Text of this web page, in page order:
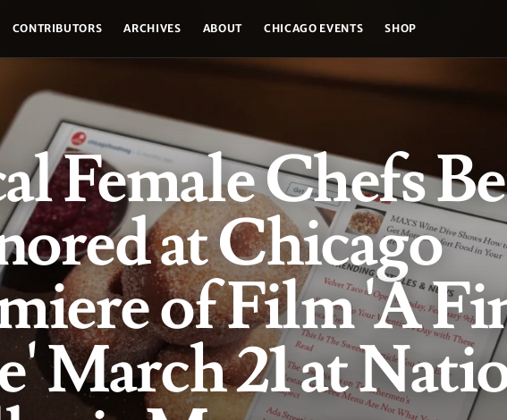
CONTRIBUTORS ARCHIVES ABOUT CHICAGO EVENTS SHOP
Female Chefs
at Chicago
of Film 'A
March 21 at